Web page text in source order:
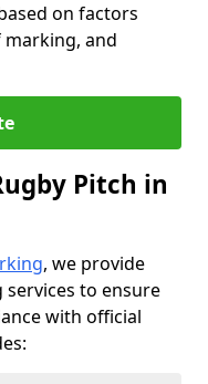
on factors
marking, and
Pitch in
, we provide
to ensure
with official